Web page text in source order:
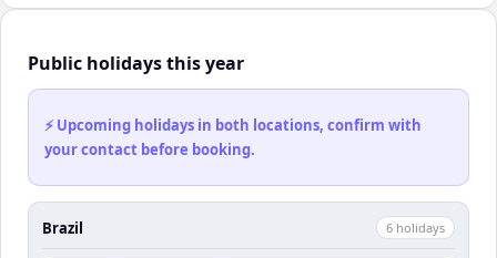
Public holidays this year
⚡ Upcoming holidays in both locations, confirm with
your contact before booking.
Brazil 6 holidays